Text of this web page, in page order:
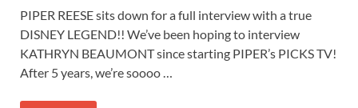
PIPER REESE sits down for a full interview with a true
DISNEY LEGEND!! We’ve been hoping to interview
KATHRYN BEAUMONT since starting PIPER’s PICKS TV!
After 5 years, we’re soooo …